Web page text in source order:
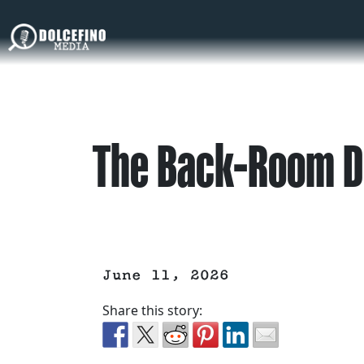
The Back-Room
June 11, 2026
Share this story: